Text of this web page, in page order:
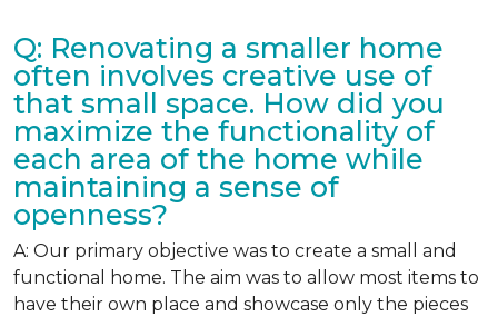
Q: Renovating a smaller home
often involves creative use of
that small space. How did you
maximize the functionality of
each area of the home while
maintaining a sense of
openness?
A: Our primary objective was to create a small and
functional home. The aim was to allow most items to
have their own place and showcase only the pieces